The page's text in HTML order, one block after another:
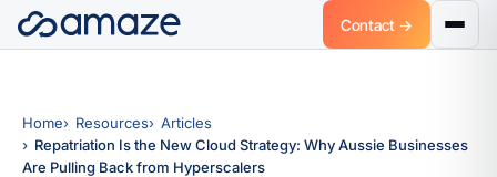
Contact →
Home Resources
Articles
Repatriation Is the New Cloud Strategy: Why Aussie Businesses
Are Pulling Back from Hyperscalers